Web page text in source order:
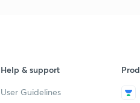
Help & support
User Guidelines